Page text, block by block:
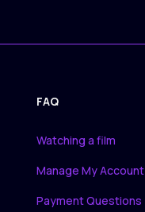
FAQ
Watching a film
Manage My Account
Payment Questions